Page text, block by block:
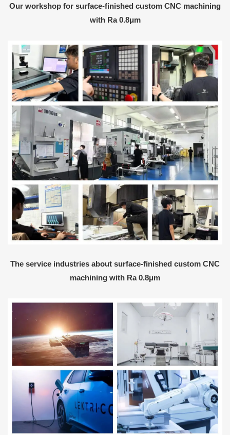
Our workshop for surface-finished custom CNC machining
with Ra 0.8μm
The service industries about surface-finished custom CNC
machining with Ra 0.8μm